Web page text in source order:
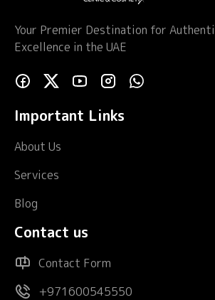
Your Premier Destination for
Excellence in the UAE
Important Links
About Us
Services
Blog
Contact us
Contact Form
+971600545550